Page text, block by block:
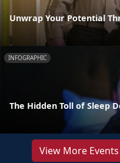
Unwrap Your Potential
INFOGRAPHIC
The Hidden Toll of Sleep
View More Events